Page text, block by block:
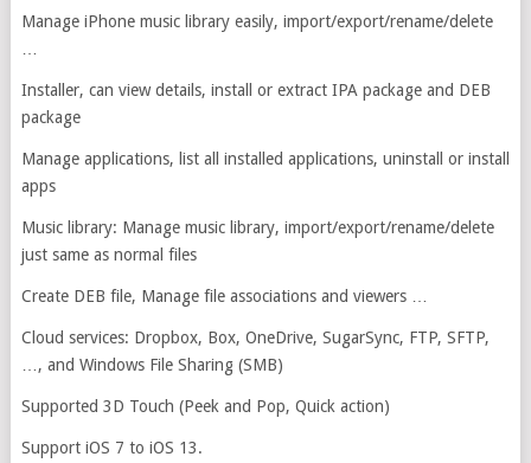
Manage iPhone music library easily, import/export/rename/delete
Installer, can view details, install or extract IPA package and DEB
package
Manage applications, list all installed applications, uninstall or install
apps
Music library: Manage music library, import/export/rename/delete
just same as normal files
Create DEB file, Manage file associations and viewers …
Cloud services: Dropbox, Box, OneDrive, SugarSync, FTP, SFTP,
…, and Windows File Sharing (SMB)
Supported 3D Touch (Peek and Pop, Quick action)
Support iOS 7 to iOS 13.